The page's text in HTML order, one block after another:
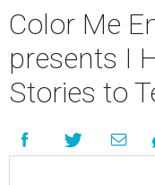
Color Me
presents I
Stories to